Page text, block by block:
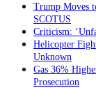
Trump Moves
SCOTUS
Criticism:
Helicopter
Unknown
Gas 36%
Prosecution